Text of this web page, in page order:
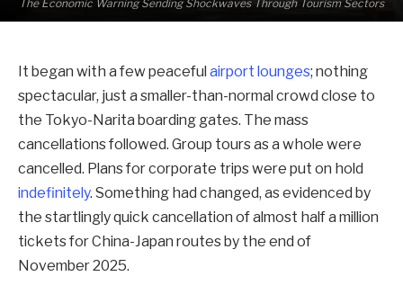
The Economic Warning Sending Shockwaves Through Tourism Sectors
It began with a few peaceful airport lounges; nothing
spectacular, just a smaller-than-normal crowd close to
the Tokyo-Narita boarding gates. The mass
cancellations followed. Group tours as a whole were
cancelled. Plans for corporate trips were put on hold
indefinitely. Something had changed, as evidenced by
the startlingly quick cancellation of almost half a million
tickets for China-Japan routes by the end of
November 2025.